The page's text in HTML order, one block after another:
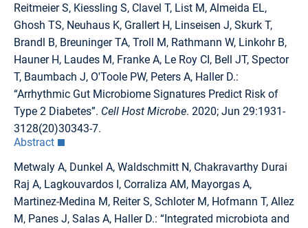
Reitmeier S, Kiessling S, Clavel T, List M, Almeida EL,
Ghosh TS, Neuhaus K, Grallert H, Linseisen J, Skurk T,
Brandl B, Breuninger TA, Troll M, Rathmann W, Linkohr B,
Hauner H, Laudes M, Franke A, Le Roy CI, Bell JT, Spector
T, Baumbach J, O'Toole PW, Peters A, Haller D.:
“Arrhythmic Gut Microbiome Signatures Predict Risk of
Type 2 Diabetes”. Cell Host Microbe. 2020; Jun 29:1931-
3128(20)30343-7.
Abstract
Metwaly A, Dunkel A, Waldschmitt N, Chakravarthy Durai
Raj A, Lagkouvardos I, Corraliza AM, Mayorgas A,
Martinez-Medina M, Reiter S, Schloter M, Hofmann T, Allez
M, Panes J, Salas A, Haller D.: “Integrated microbiota and